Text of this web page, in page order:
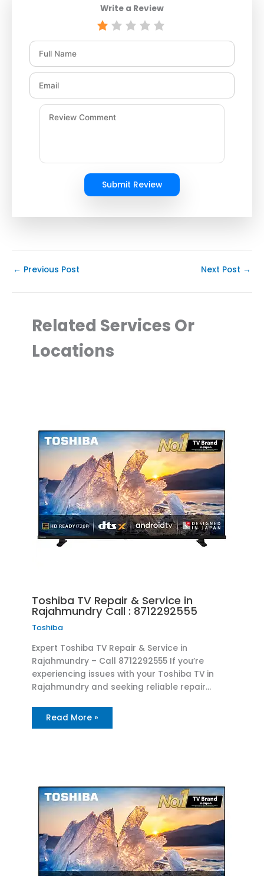
Write a Review
Submit Review
← Previous Post Next Post →
Related Services Or
Locations
Toshiba TV Repair & Service in
Rajahmundry Call : 8712292555
Toshiba
Expert Toshiba TV Repair & Service in
Rajahmundry – Call 8712292555 If you’re
experiencing issues with your Toshiba TV in
Rajahmundry and seeking reliable repair…
Read More »